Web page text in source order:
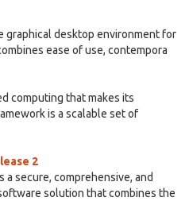
graphical desktop environment for
ease of use, contempora
computing that makes its
is a scalable set of
2
a secure, comprehensive, and
solution that combines the